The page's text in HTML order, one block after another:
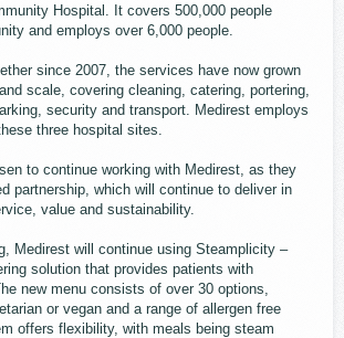
Hospital. It covers 500,000 people
and employs over 6,000 people.
since 2007, the services have now grown
scale, covering cleaning, catering, portering,
security and transport. Medirest employs
three hospital sites.
to continue working with Medirest, as they
partnership, which will continue to deliver in
value and sustainability.
Medirest will continue using Steamplicity –
solution that provides patients with
new menu consists of over 30 options,
or vegan and a range of allergen free
offers flexibility, with meals being steam